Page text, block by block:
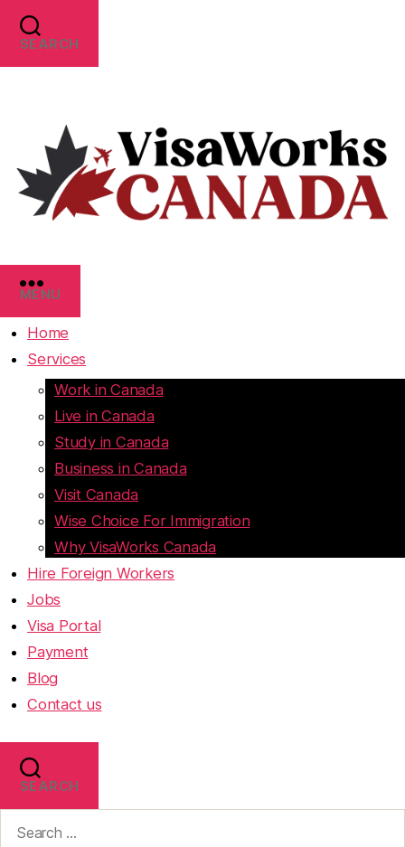
SEARCH
MENU
Home
Services
Work in Canada
Live in Canada
Study in Canada
Business in Canada
Visit Canada
Wise Choice For Immigration
Why VisaWorks Canada
Hire Foreign Workers
Jobs
Visa Portal
Payment
Blog
Contact us
SEARCH